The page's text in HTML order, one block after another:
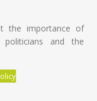
the importance of
politicians and the